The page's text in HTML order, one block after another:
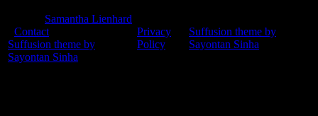
Samantha Lienhard
Contact
Suffusion theme by
Sayontan Sinha
Privacy
Policy
Suffusion theme by
Sayontan Sinha